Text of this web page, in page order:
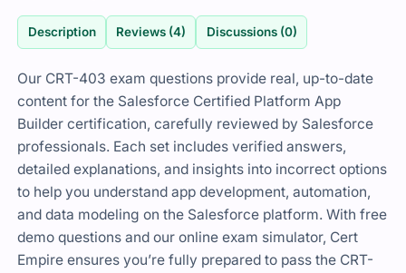
Description Reviews (4) Discussions (0)
Our CRT-403 exam questions provide real, up-to-date
content for the Salesforce Certified Platform App
Builder certification, carefully reviewed by Salesforce
professionals. Each set includes verified answers,
detailed explanations, and insights into incorrect options
to help you understand app development, automation,
and data modeling on the Salesforce platform. With free
demo questions and our online exam simulator, Cert
Empire ensures you’re fully prepared to pass the CRT-